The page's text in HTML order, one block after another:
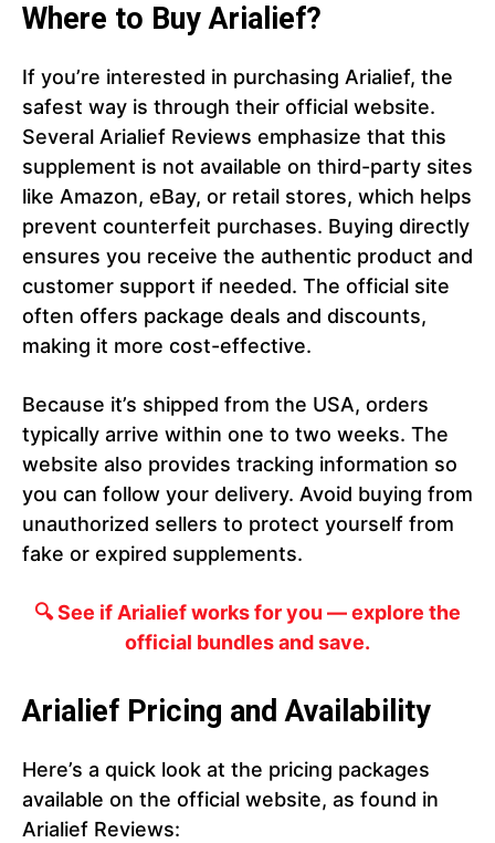
Where to Buy Arialief?
If you’re interested in purchasing Arialief, the
safest way is through their official website.
Several Arialief Reviews emphasize that this
supplement is not available on third-party sites
like Amazon, eBay, or retail stores, which helps
prevent counterfeit purchases. Buying directly
ensures you receive the authentic product and
customer support if needed. The official site
often offers package deals and discounts,
making it more cost-effective.
Because it’s shipped from the USA, orders
typically arrive within one to two weeks. The
website also provides tracking information so
you can follow your delivery. Avoid buying from
unauthorized sellers to protect yourself from
fake or expired supplements.
🔍 See if Arialief works for you — explore the
official bundles and save.
Arialief Pricing and Availability
Here’s a quick look at the pricing packages
available on the official website, as found in
Arialief Reviews: